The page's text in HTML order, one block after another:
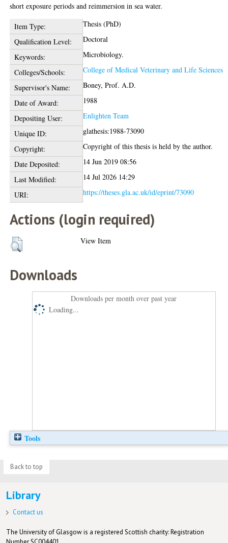
short exposure periods and reimmersion in sea water.
Item Type:
Thesis (PhD)
Qualification Level:
Doctoral
Keywords:
Microbiology.
Colleges/Schools:
College of Medical Veterinary and Life Sciences
Supervisor's Name:
Boney, Prof. A.D.
Date of Award:
1988
Depositing User:
Enlighten Team
Unique ID:
glathesis:1988-73090
Copyright:
Copyright of this thesis is held by the author.
Date Deposited:
14 Jun 2019 08:56
Last Modified:
14 Jul 2026 14:29
URI:
https://theses.gla.ac.uk/id/eprint/73090
Actions (login required)
View Item
Downloads
Downloads per month over past year
Loading...
Tools
Back to top
Library
Contact us
The University of Glasgow is a registered Scottish charity: Registration